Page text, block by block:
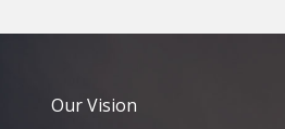
Our Vision